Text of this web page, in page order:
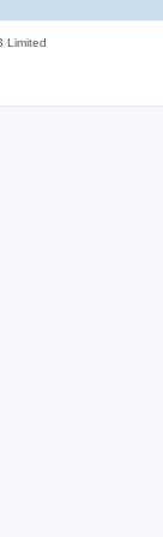
Limited